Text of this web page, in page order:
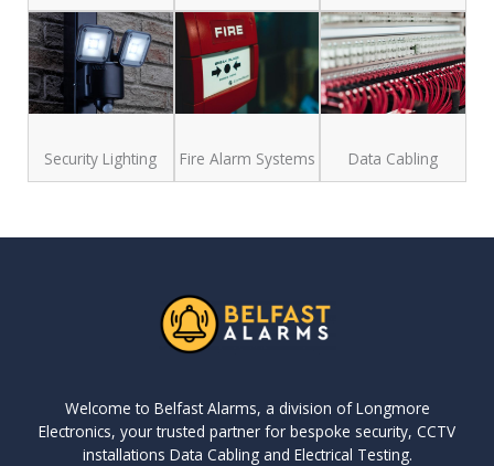
Security Lighting Fire Alarm Systems Data Cabling
Welcome to Belfast Alarms, a division of Longmore
Electronics, your trusted partner for bespoke security, CCTV
installations Data Cabling and Electrical Testing.